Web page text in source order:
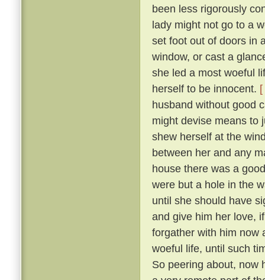
been less rigorously
lady might not go to a
set foot out of doors in
window, or cast a
she led a most woeful
herself to be innocent.
husband without good
might devise means to
shew herself at the
between her and any
house there was a
were but a hole in the
until she should have
and give him her love,
forgather with him now
woeful life, until such
So peering about, now